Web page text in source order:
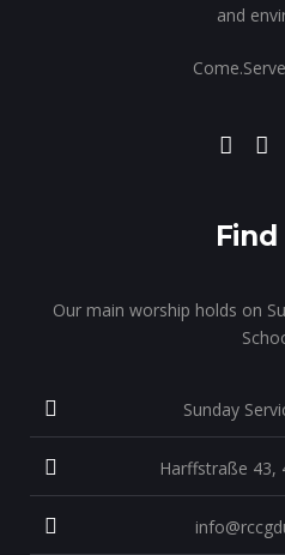
and
Find
Our main worship holds on
Sunday
Harffstraße 43,